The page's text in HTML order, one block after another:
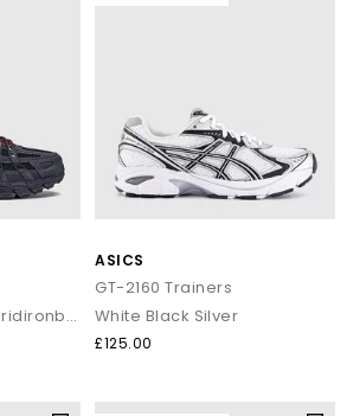
Off Noir Lt Crimsongridironblack
ASICS
GT-2160 Trainers
White Black Silver
£125.00